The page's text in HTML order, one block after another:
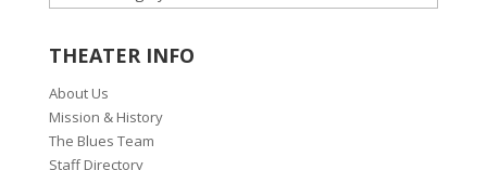
THEATER INFO
About Us
Mission & History
The Blues Team
Staff Directory